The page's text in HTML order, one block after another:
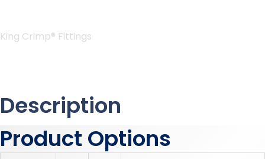
King Crimp® Fittings
Description
Product Options